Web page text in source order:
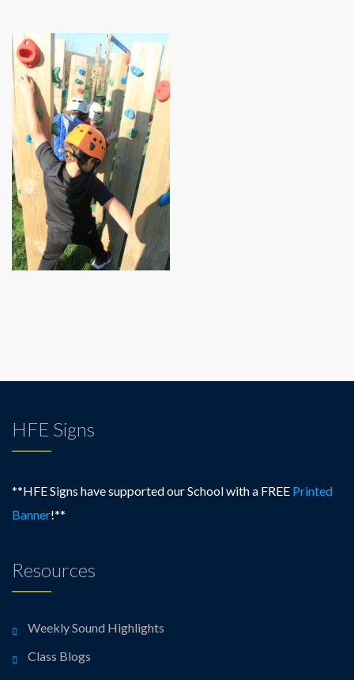
HFE Signs
**HFE Signs have supported our School with a FREE Printed
Banner!**
Resources
Weekly Sound Highlights
Class Blogs